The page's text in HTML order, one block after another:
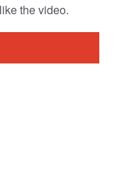
the video.